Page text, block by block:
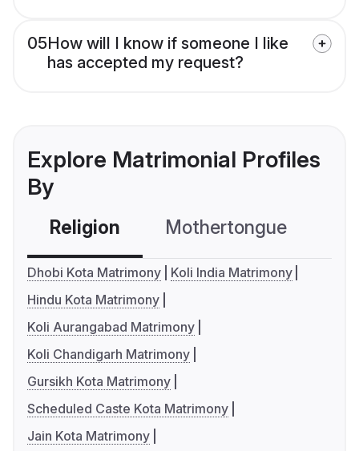
05How will I know if someone I like
has accepted my request?
Explore Matrimonial Profiles
By
Religion Mothertongue
Dhobi Kota Matrimony
Koli India Matrimony
Hindu Kota Matrimony
Koli Aurangabad Matrimony
Koli Chandigarh Matrimony
Gursikh Kota Matrimony
Scheduled Caste Kota Matrimony
Jain Kota Matrimony